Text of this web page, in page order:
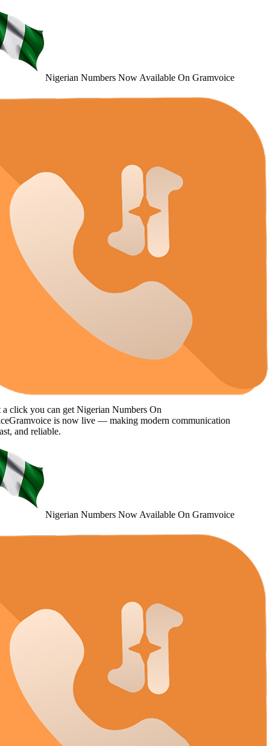
Nigerian NumbersNow AvailableOn Gramvoice
you can get Nigerian NumbersOn
is now live — making modern communication
and reliable.
Nigerian NumbersNow AvailableOn Gramvoice